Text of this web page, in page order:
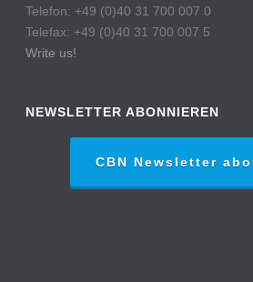
Telefon: +49 (0)40 31 700 007 0
Telefax: +49 (0)40 31 700 007 5
Write us!
NEWSLETTER ABONNIEREN
CBN Newsletter